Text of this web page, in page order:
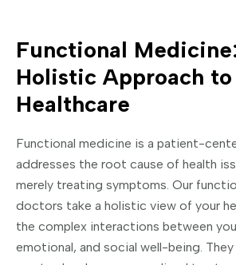
Functional
Holistic Approach to
Healthcare
Functional medicine is a patient-
addresses the root cause of health
merely treating symptoms. Our
doctors take a holistic view of your
the complex interactions between
emotional, and social well-being.